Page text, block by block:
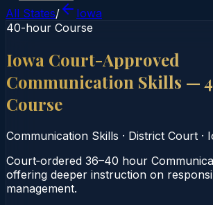
All States/
Iowa
40-hour Course
Iowa Court-Approved
Communication Skills —
Course
Communication Skills · District Court ·
Court‑ordered 36–40 hour
offering deeper instruction on
management.